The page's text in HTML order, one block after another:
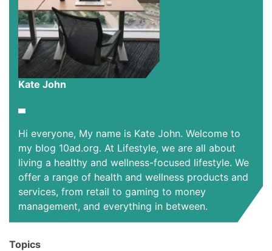
Kate John
Hi everyone, My name is Kate John. Welcome to
my blog 10ad.org. At Lifestyle, we are all about
living a healthy and wellness-focused lifestyle. We
offer a range of health and wellness products and
services, from retail to gaming to money
management, and everything in between.
Topics